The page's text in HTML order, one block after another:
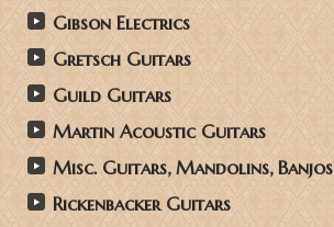
Gibson Electrics
Gretsch Guitars
Guild Guitars
Martin Acoustic Guitars
Misc. Guitars, Mandolins, Banjos
Rickenbacker Guitars